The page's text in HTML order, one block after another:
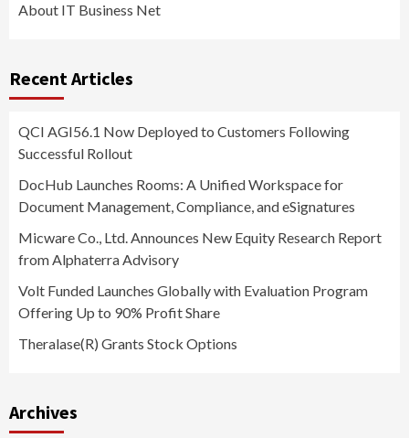
About IT Business Net
Recent Articles
QCI AGI56.1 Now Deployed to Customers Following
Successful Rollout
DocHub Launches Rooms: A Unified Workspace for
Document Management, Compliance, and eSignatures
Micware Co., Ltd. Announces New Equity Research Report
from Alphaterra Advisory
Volt Funded Launches Globally with Evaluation Program
Offering Up to 90% Profit Share
Theralase(R) Grants Stock Options
Archives